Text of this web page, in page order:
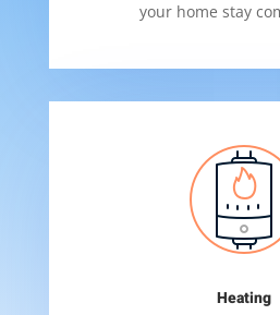
your home stay
Heating